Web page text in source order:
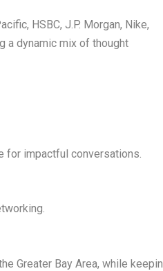
HSBC, J.P. Morgan, Nike,
a dynamic mix of thought
for impactful conversations.
Greater Bay Area, while